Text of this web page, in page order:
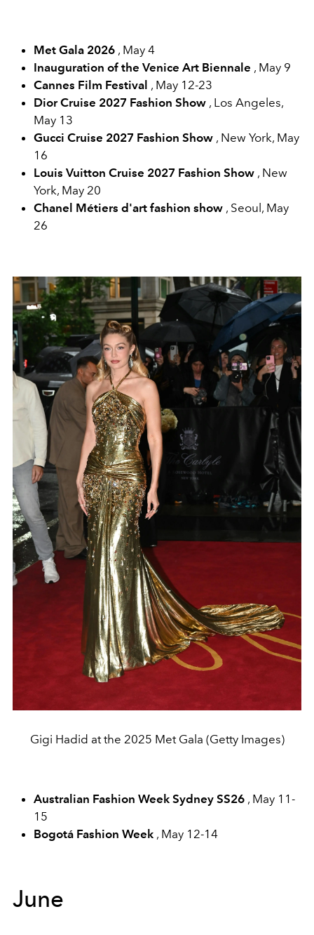
Met Gala 2026 , May 4
Inauguration of the Venice Art Biennale , May 9
Cannes Film Festival , May 12-23
Dior Cruise 2027 Fashion Show , Los Angeles,
May 13
Gucci Cruise 2027 Fashion Show , New York, May
16
Louis Vuitton Cruise 2027 Fashion Show , New
York, May 20
Chanel Métiers d'art fashion show , Seoul, May
26
Gigi Hadid at the 2025 Met Gala (Getty Images)
Australian Fashion Week Sydney SS26 , May 11-
15
Bogotá Fashion Week , May 12-14
June